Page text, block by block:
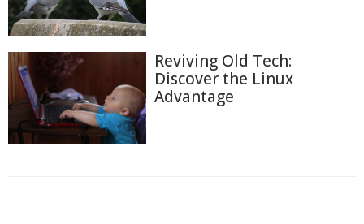
Reviving Old Tech:
Discover the Linux
Advantage